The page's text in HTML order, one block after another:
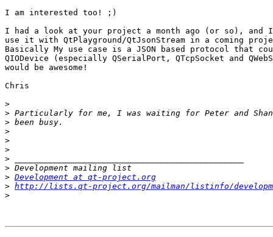
I am interested too! ;)
I had a look at your project a month ago (or so),
use it with QtPlayground/QtJsonStream in a coming
Basically My use case is a JSON based protocol that
QIODevice (especially QSerialPort, QTcpSocket and
would be awesome!
Chris
>
>
>
>
>
>
>
>
> Development at qt-project.org
> http://lists.qt-project.org/mailman/listinfo/
>